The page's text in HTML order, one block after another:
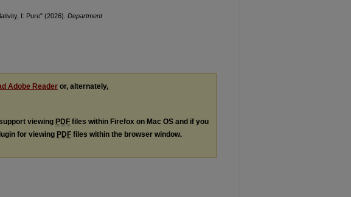
I: Pure" (2026). Department
Adobe Reader or, alternately,
viewing PDF files within Firefox on Mac OS and if you
for viewing PDF files within the browser window.